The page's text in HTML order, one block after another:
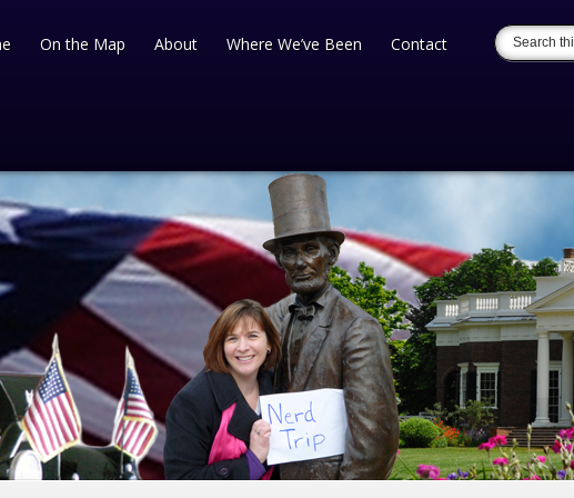
On the Map About Where We’ve Been Contact